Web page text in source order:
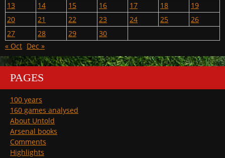
13
14 15 16 17 18
19
20
21 22 23 24 25
26
27
28 29
30
« Oct Dec »
PAGES
100 years
160 games analysed
About Untold
Arsenal books
Comments
Highlights